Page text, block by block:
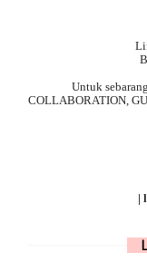
Untuk sebarang
COLLABORATION,
|